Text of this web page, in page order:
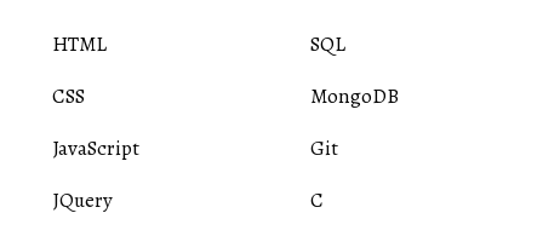
HTML
CSS
JavaScript
JQuery
SQL
MongoDB
Git
C